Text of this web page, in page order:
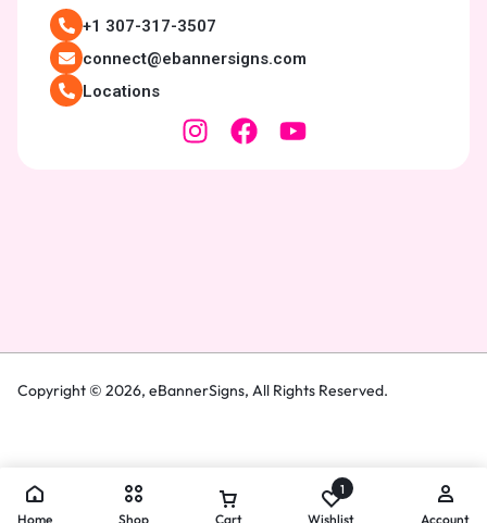
+1 307-317-3507
connect@ebannersigns.com
Locations
Copyright © 2026, eBannerSigns, All Rights Reserved.
Home Shop Cart
1
Wishlist Account